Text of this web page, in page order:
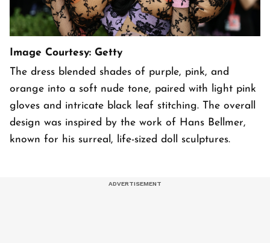
Image Courtesy: Getty
The dress blended shades of purple, pink, and
orange into a soft nude tone, paired with light pink
gloves and intricate black leaf stitching. The overall
design was inspired by the work of Hans Bellmer,
known for his surreal, life-sized doll sculptures.